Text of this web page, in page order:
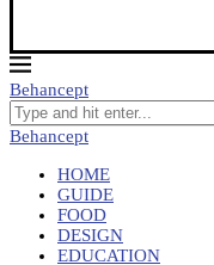
Behancept
Behancept
HOME
GUIDE
FOOD
DESIGN
EDUCATION